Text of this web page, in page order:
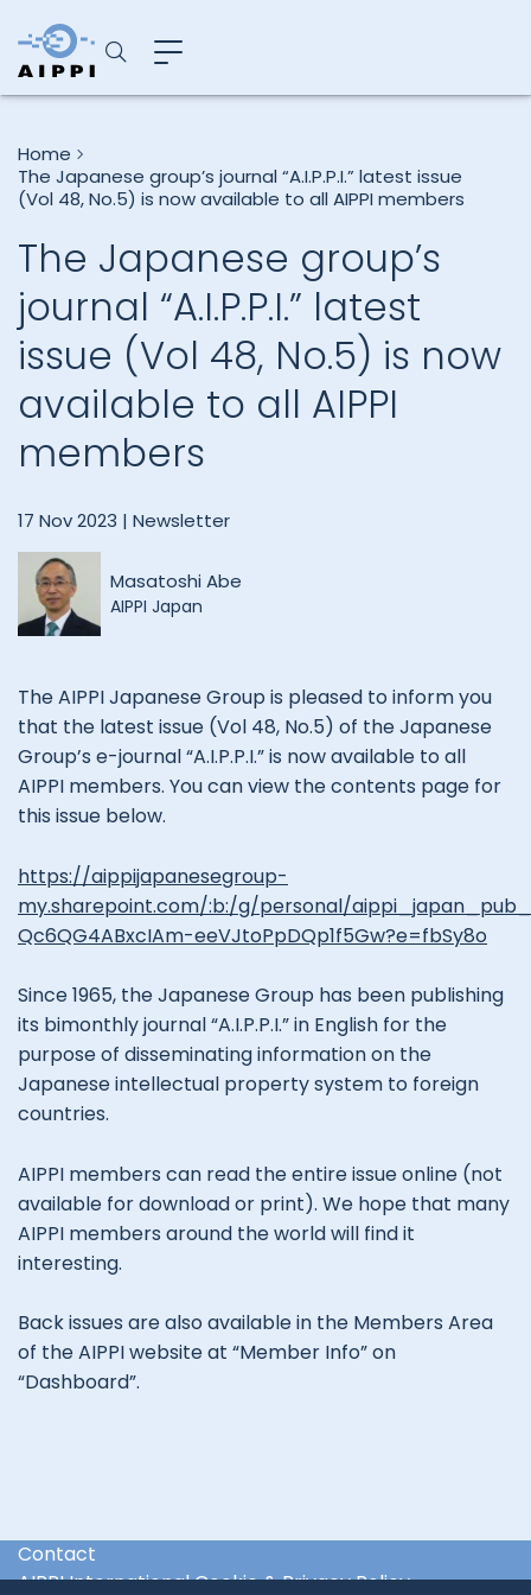
Home
The Japanese group’s journal “A.I.P.P.I.” latest issue
(Vol 48, No.5) is now available to all AIPPI members
The Japanese group’s
journal “A.I.P.P.I.” latest
issue (Vol 48, No.5) is now
available to all AIPPI
members
17 Nov 2023 | Newsletter
Masatoshi Abe
AIPPI Japan
The AIPPI Japanese Group is pleased to inform you
that the latest issue (Vol 48, No.5) of the Japanese
Group’s e-journal “A.I.P.P.I.” is now available to all
AIPPI members. You can view the contents page for
this issue below.
https://aippijapanesegroup-
my.sharepoint.com/:b:/g/personal/
Qc6QG4ABxcIAm-eeVJtoPpDQp1f5Gw?e=fbSy8o
Since 1965, the Japanese Group has been publishing
its bimonthly journal “A.I.P.P.I.” in English for the
purpose of disseminating information on the
Japanese intellectual property system to foreign
countries.
AIPPI members can read the entire issue online (not
available for download or print). We hope that many
AIPPI members around the world will find it
interesting.
Back issues are also available in the Members Area
of the AIPPI website at “Member Info” on
“Dashboard”.
Contact
AIPPI International Cookie & Privacy Policy